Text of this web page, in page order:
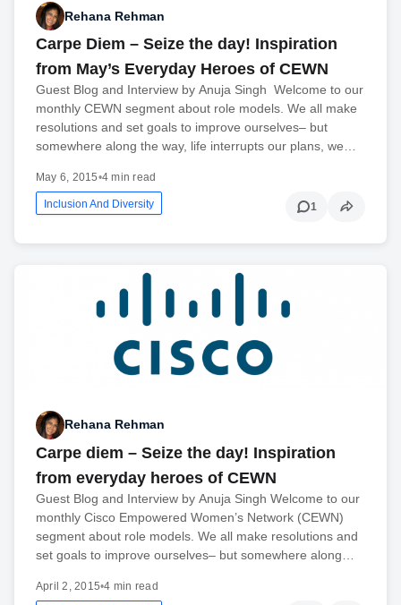
Rehana Rehman
Carpe Diem – Seize the day! Inspiration
from May’s Everyday Heroes of CEWN
Guest Blog and Interview by Anuja Singh Welcome to our
monthly CEWN segment about role models. We all make
resolutions and set goals to improve ourselves– but
somewhere along the way, life interrupts our plans, we…
May 6, 2015•4 min read
Inclusion And Diversity 1
Rehana Rehman
Carpe diem – Seize the day! Inspiration
from everyday heroes of CEWN
Guest Blog and Interview by Anuja Singh Welcome to our
monthly Cisco Empowered Women’s Network (CEWN)
segment about role models. We all make resolutions and
set goals to improve ourselves– but somewhere along…
April 2, 2015•4 min read